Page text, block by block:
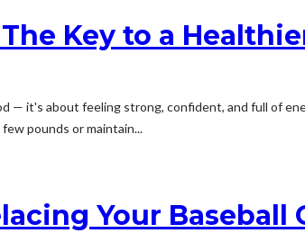
Key to a
— it's about feeling strong, confident, and full of
pounds or maintain...
Your Baseball